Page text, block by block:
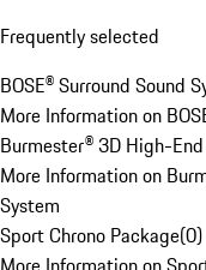
Frequently selected
BOSE® Surround Sound
More Information on
Burmester® 3D High-
More Information on
System
Sport Chrono Package(0)